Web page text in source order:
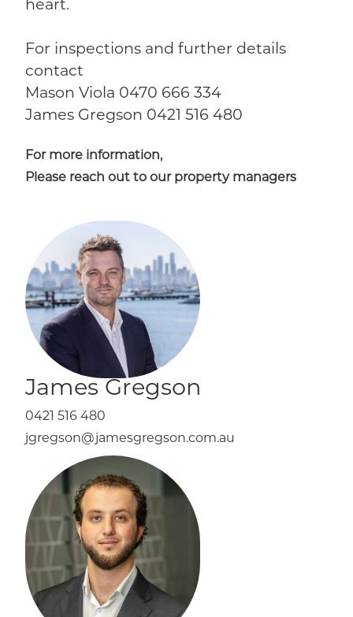
heart.
For inspections and further details
contact
Mason Viola 0470 666 334
James Gregson 0421 516 480
For more information,
Please reach out to our property managers
James Gregson
0421 516 480
jgregson@jamesgregson.com.au